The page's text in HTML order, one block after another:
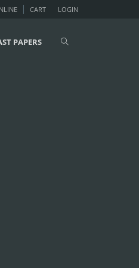
LOGIN
CART
PAPERS